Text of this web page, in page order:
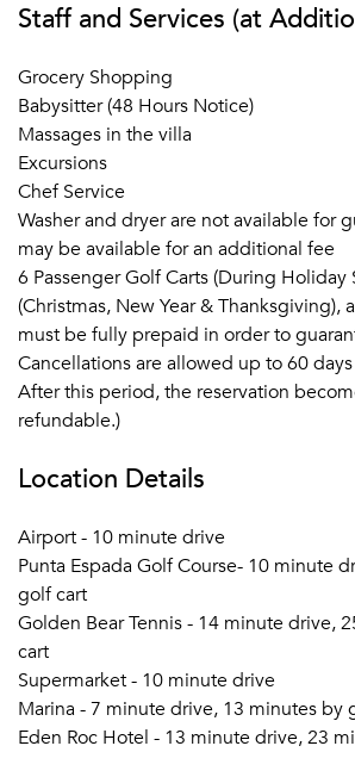
Staff and Services (at
Grocery Shopping
Babysitter (48 Hours Notice)
Massages in the villa
Excursions
Chef Service
Washer and dryer are not available for
may be available for an additional fee
6 Passenger Golf Carts (During Holiday
(Christmas, New Year & Thanksgiving),
must be fully prepaid in order to
Cancellations are allowed up to 60
After this period, the reservation
refundable.)
Location Details
Airport - 10 minute drive
Punta Espada Golf Course- 10 minute
golf cart
Golden Bear Tennis - 14 minute drive,
cart
Supermarket - 10 minute drive
Marina - 7 minute drive, 13 minutes by
Eden Roc Hotel - 13 minute drive, 23